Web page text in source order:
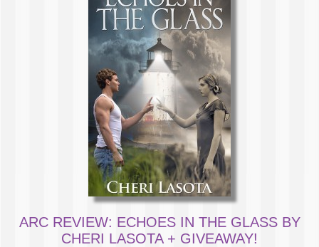
ARC REVIEW: ECHOES IN THE GLASS BY
CHERI LASOTA + GIVEAWAY!